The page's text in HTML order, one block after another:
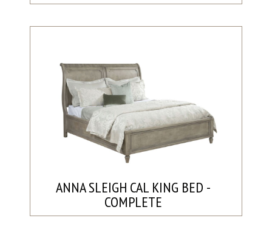
ANNA SLEIGH CAL KING BED -
COMPLETE